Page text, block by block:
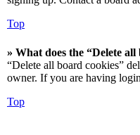
Top
» What does the “Delete all
“Delete all board cookies”
owner. If you are having
Top